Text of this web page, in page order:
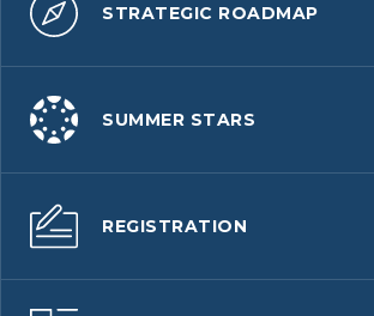
STRATEGIC ROADMAP
SUMMER STARS
REGISTRATION